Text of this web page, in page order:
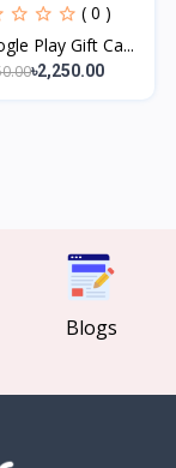
( 0 )
Play Gift Ca...
৳2,250.00
Blogs